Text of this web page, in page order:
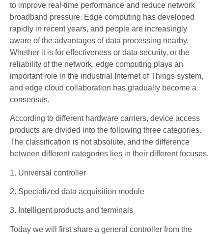
to improve real-time performance and reduce network
broadband pressure. Edge computing has developed
rapidly in recent years, and people are increasingly
aware of the advantages of data processing nearby.
Whether it is for effectiveness or data security, or the
reliability of the network, edge computing plays an
important role in the industrial Internet of Things system,
and edge cloud collaboration has gradually become a
consensus.
According to different hardware carriers, device access
products are divided into the following three categories.
The classification is not absolute, and the difference
between different categories lies in their different focuses.
1. Universal controller
2. Specialized data acquisition module
3. Intelligent products and terminals
Today we will first share a general controller from the